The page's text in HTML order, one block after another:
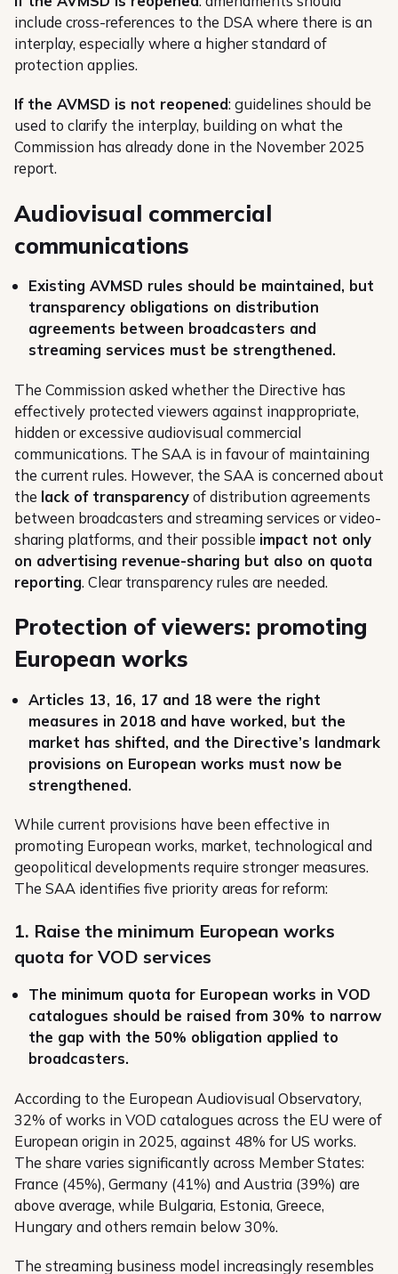
include cross-references to the DSA where there is an
interplay, especially where a higher standard of
protection applies.
If the AVMSD is not reopened: guidelines should be
used to clarify the interplay, building on what the
Commission has already done in the November 2025
report.
Audiovisual commercial
communications
Existing AVMSD rules should be maintained, but
transparency obligations on distribution
agreements between broadcasters and
streaming services must be strengthened.
The Commission asked whether the Directive has
effectively protected viewers against inappropriate,
hidden or excessive audiovisual commercial
communications. The SAA is in favour of maintaining
the current rules. However, the SAA is concerned about
the lack of transparencyof distribution agreements
between broadcasters and streaming services or video-
sharing platforms, and their possible impact not only
on advertising revenue-sharing but also on quota
reporting. Clear transparency rules are needed.
Protection of viewers: promoting
European works
Articles 13, 16, 17 and 18 were the right
measures in 2018 and have worked, but the
market has shifted, and the Directive’s landmark
provisions on European works must now be
strengthened.
While current provisions have been effective in
promoting European works, market, technological and
geopolitical developments require stronger measures.
The SAA identifies five priority areas for reform:
1. Raise the minimum European works
quota for VOD services
The minimum quota for European works in VOD
catalogues should be raised from 30% to narrow
the gap with the 50% obligation applied to
broadcasters.
According to the European Audiovisual Observatory,
32% of works in VOD catalogues across the EU were of
European origin in 2025, against 48% for US works.
The share varies significantly across Member States:
France (45%), Germany (41%) and Austria (39%) are
above average, while Bulgaria, Estonia, Greece,
Hungary and others remain below 30%.
The streaming business model increasingly resembles